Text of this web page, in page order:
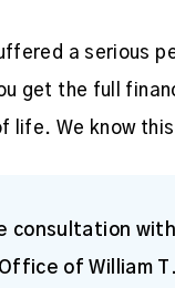
a serious
get the full
life. We know
consultation
of William